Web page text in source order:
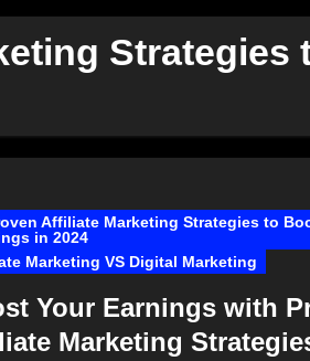
Strategies
Affiliate Marketing Strategies to
in 2024
Marketing VS Digital Marketing
Your Earnings with
Marketing